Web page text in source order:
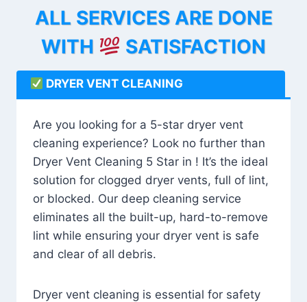
ALL SERVICES ARE DONE
WITH
SATISFACTION
DRYER VENT CLEANING
Are you looking for a 5-star dryer vent
cleaning experience? Look no further than
Dryer Vent Cleaning 5 Star in ! It’s the ideal
solution for clogged dryer vents, full of lint,
or blocked. Our deep cleaning service
eliminates all the built-up, hard-to-remove
lint while ensuring your dryer vent is safe
and clear of all debris.
Dryer vent cleaning is essential for safety